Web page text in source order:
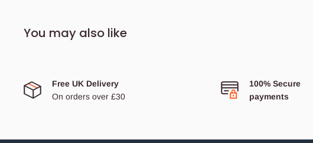
High-quality laminated paperboard file
Box file for secure storage of documentation
You may also like
Free UK Delivery
On orders over £30
100% Secure
payments